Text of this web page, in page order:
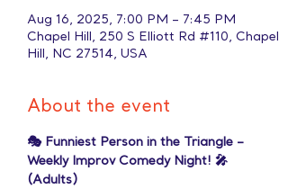
Aug 16, 2025, 7:00 PM – 7:45 PM
Chapel Hill, 250 S Elliott Rd #110, Chapel
Hill, NC 27514, USA
About the event
🎭 Funniest Person in the Triangle –
Weekly Improv Comedy Night! 🎤
(Adults)